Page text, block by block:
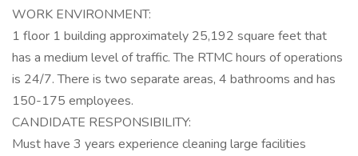
WORK ENVIRONMENT:
1 floor 1 building approximately 25,192 square feet that
has a medium level of traffic. The RTMC hours of operations
is 24/7. There is two separate areas, 4 bathrooms and has
150-175 employees.
CANDIDATE RESPONSIBILITY:
Must have 3 years experience cleaning large facilities